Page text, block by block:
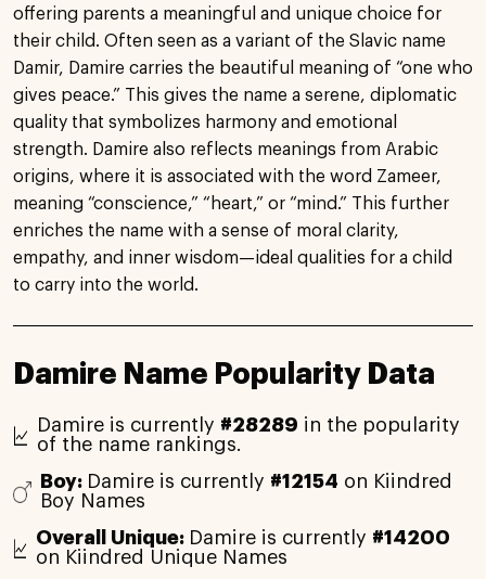
offering parents a meaningful and unique choice for
their child. Often seen as a variant of the Slavic name
Damir, Damire carries the beautiful meaning of “one who
gives peace.” This gives the name a serene, diplomatic
quality that symbolizes harmony and emotional
strength. Damire also reflects meanings from Arabic
origins, where it is associated with the word Zameer,
meaning “conscience,” “heart,” or “mind.” This further
enriches the name with a sense of moral clarity,
empathy, and inner wisdom—ideal qualities for a child
to carry into the world.
Damire Name Popularity Data
Damire is currently #28289 in the popularity
of the name rankings.
Boy: Damire is currently #12154 on Kiindred
Boy Names
Overall Unique: Damire is currently #14200
on Kiindred Unique Names